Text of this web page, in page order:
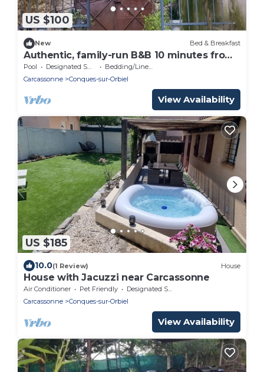
US $100
New Bed & Breakfast
Authentic, family-run B&B 10 minutes from
Carcassonne.
Pool Designated Smoking Area
Bedding/Linens
Carcassonne
Conques-sur-Orbiel
View Availability
US $185
10.0(1 Review) House
House with Jacuzzi near Carcassonne
Air Conditioner Pet Friendly
Designated Smoking Area
Carcassonne
Conques-sur-Orbiel
View Availability